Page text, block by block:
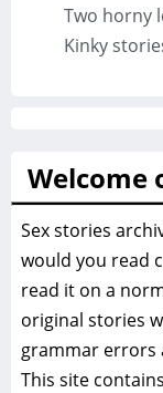
Two horny
Kinky
Welcome
Sex stories
would you read
read it on a
original stories
grammar errors
This site